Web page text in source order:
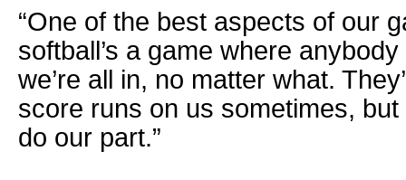
“One of the best aspects of our
softball’s a game where
we’re all in, no matter what.
score runs on us sometimes,
do our part.”